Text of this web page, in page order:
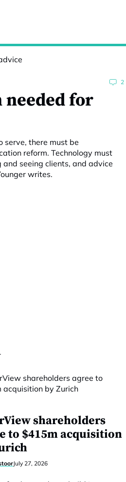
2
for
serve, there must be
reform. Technology must
seeing clients, and advice
writes.
shareholders
to $415m acquisition
July 27, 2026